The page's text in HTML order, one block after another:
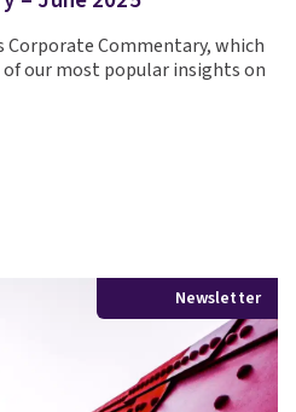
Corporate Commentary, which
our most popular insights on
Newsletter